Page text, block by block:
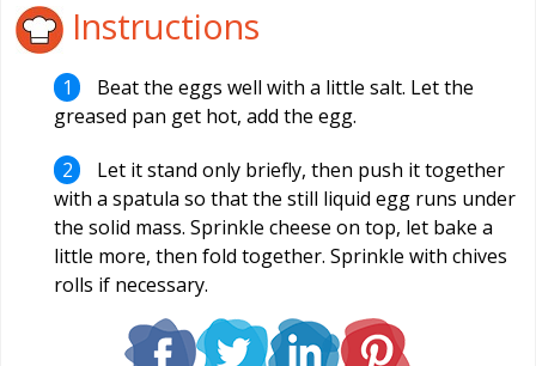
Instructions
Beat the eggs well with a little salt. Let the
greased pan get hot, add the egg.
Let it stand only briefly, then push it together
with a spatula so that the still liquid egg runs under
the solid mass. Sprinkle cheese on top, let bake a
little more, then fold together. Sprinkle with chives
rolls if necessary.